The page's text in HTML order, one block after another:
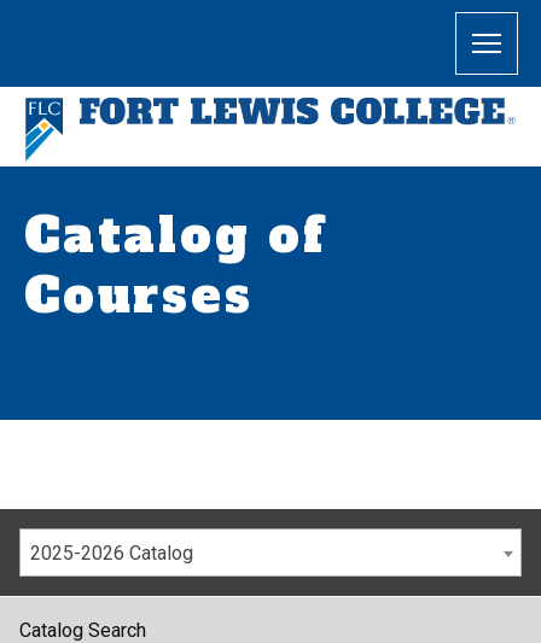
Catalog of
Courses
2025-2026 Catalog
Catalog Search